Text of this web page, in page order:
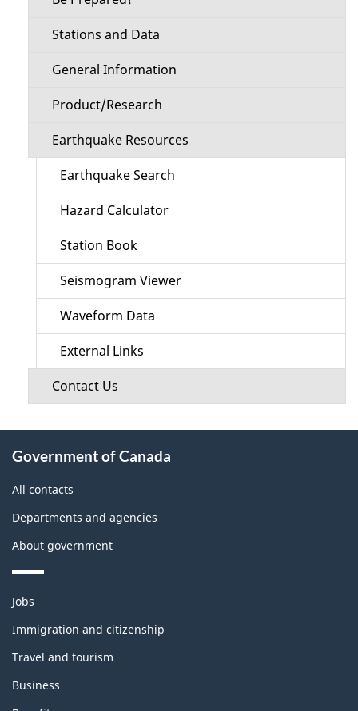
Stations and Data
General Information
Product/Research
Earthquake Resources
Earthquake Search
Hazard Calculator
Station Book
Seismogram Viewer
Waveform Data
External Links
Contact Us
this
site
Government of Canada
All contacts
Departments and agencies
About government
Themes
topics
Jobs
Immigration and citizenship
Travel and tourism
Business